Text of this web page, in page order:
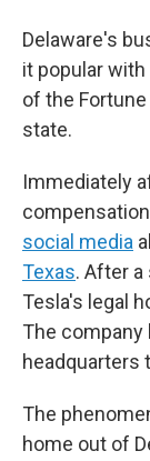
Delaware's
it popular
of the Fortune
state.
Immediately
social media
Texas. After
Tesla's legal
The company
headquarters
The
home out of